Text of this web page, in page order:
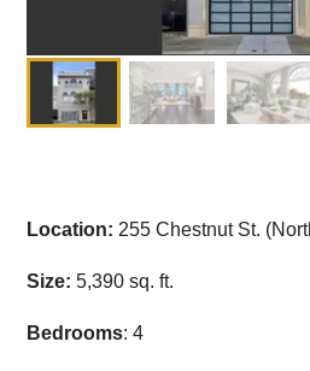
Location: 255 Chestnut St.
Size:5,390 sq. ft.
Bedrooms: 4